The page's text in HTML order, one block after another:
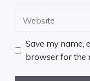
Website
Save my name,
browser for the